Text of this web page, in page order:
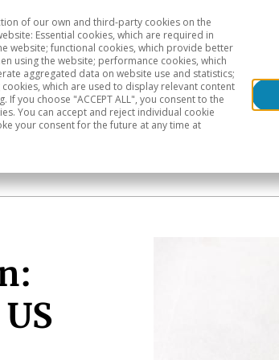
analysis Geographical areas
of our own and third-party cookies on the
Essential cookies, which are required in
website; functional cookies, which provide better
using the website; performance cookies, which
aggregated data on website use and statistics;
which are used to display relevant content
If you choose "ACCEPT ALL", you consent to the
You can accept and reject individual cookie
your consent for the future at any time at